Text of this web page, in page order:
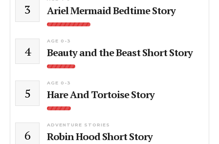
3 Ariel Mermaid Bedtime Story
4
AGE 0-3
Beauty and the Beast Short Story
5
AGE 0-3
Hare And Tortoise Story
6
ADVENTURE STORIES
Robin Hood Short Story